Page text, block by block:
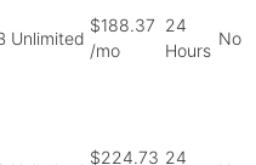
Unlimited
$188.37
/mo
24
Hours
No
$224.73 24